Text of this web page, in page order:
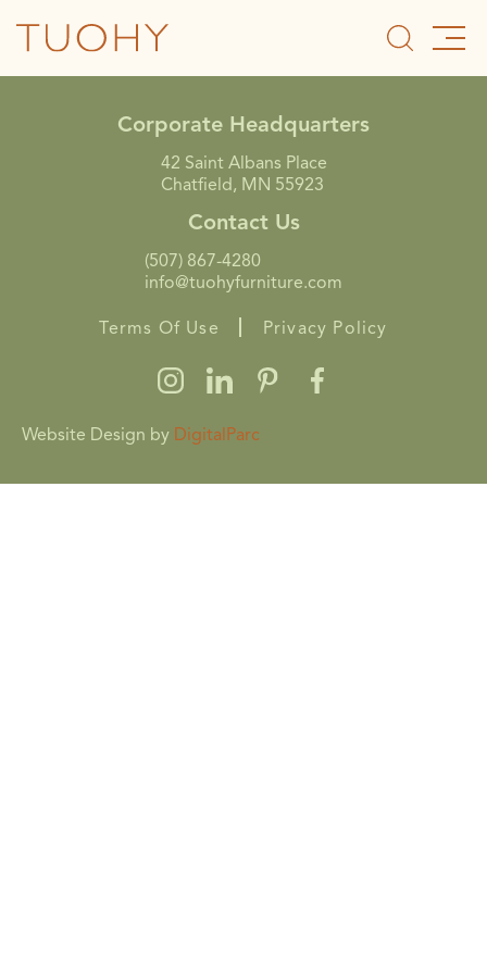
Corporate Headquarters
42 Saint Albans Place
Chatfield, MN 55923
Contact Us
(507) 867-4280
info@tuohyfurniture.com
Terms Of Use Privacy Policy
Website Design by DigitalParc